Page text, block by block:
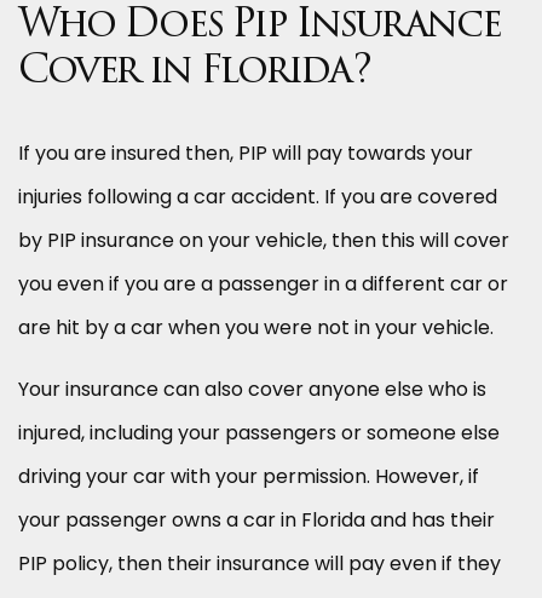
Who Does Pip Insurance
Cover in Florida?
If you are insured then, PIP will pay towards your
injuries following a car accident. If you are covered
by PIP insurance on your vehicle, then this will cover
you even if you are a passenger in a different car or
are hit by a car when you were not in your vehicle.
Your insurance can also cover anyone else who is
injured, including your passengers or someone else
driving your car with your permission. However, if
your passenger owns a car in Florida and has their
PIP policy, then their insurance will pay even if they